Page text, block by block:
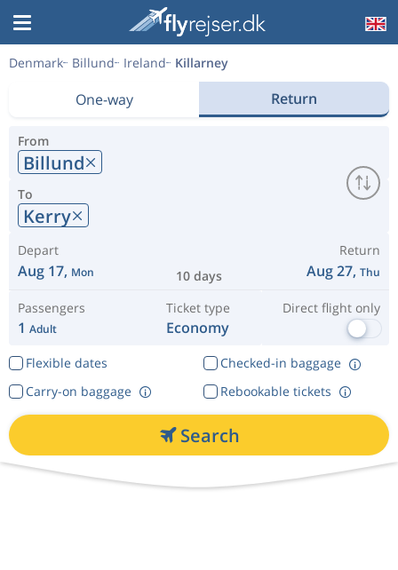
Denmark Billund Ireland Killarney
One-way Return
From
Billund
To
Kerry
Depart
Aug 17, Mon 10 days
Return
Aug 27, Thu
Passengers
1 Adult
Ticket type
Economy
Direct flight only
Flexible dates
Checked-in baggage
Rebookable tickets
Carry-on baggage
Search